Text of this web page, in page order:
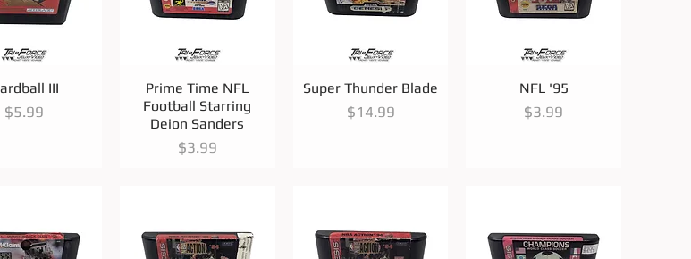
View
III
Price
$5.99
Quick View
Prime Time NFL
Football Starring
Deion Sanders
Price
$3.99
Quick View
Super Thunder Blade
Price
$14.99
Quick View
NFL '95
Price
$3.99